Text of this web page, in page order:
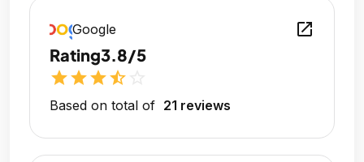
Google open_in_new
Rating3.8/5
starstarstarstar_half
Based on total of 21 reviews